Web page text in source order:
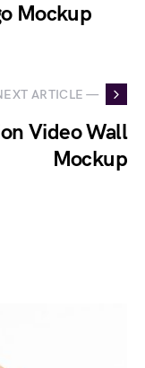
Mockup
ARTICLE —
Video Wall
Mockup